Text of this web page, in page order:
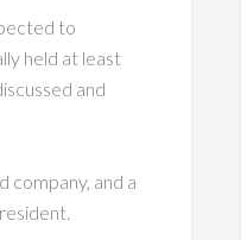
to
held at least
and
company, and a